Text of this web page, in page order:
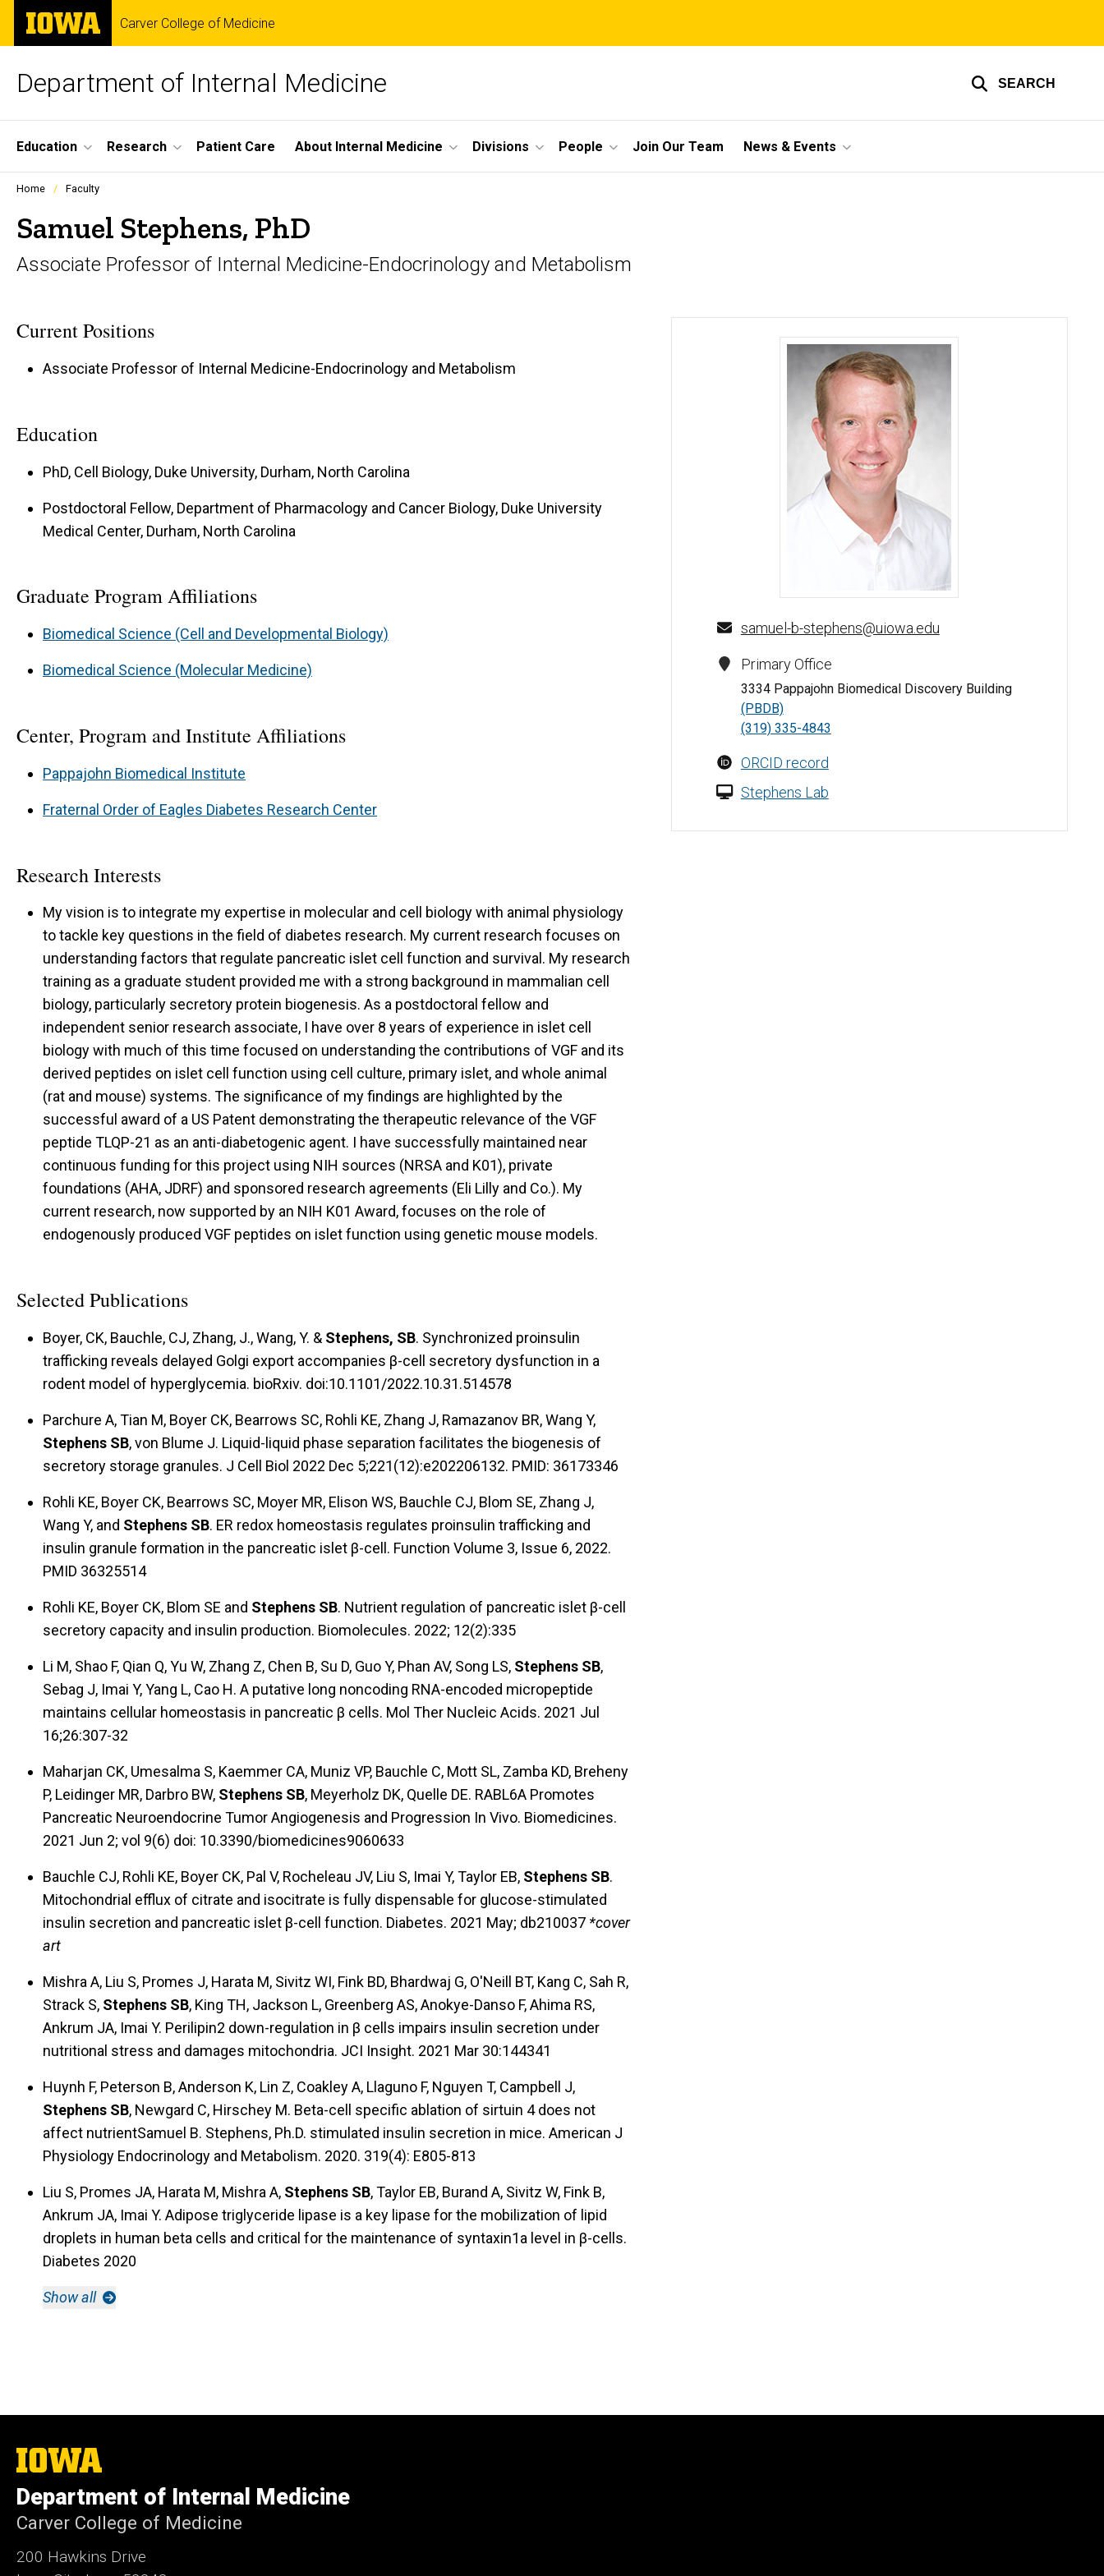
Skip
main
The
University
of
Carver College of Medicine
Department of Internal Medicine SEARCH
Site
Main
Navigation
Education Research Patient Care About Internal Medicine Divisions People Join Our Team News & Events
Profiles
listing
in
scrolling
Home Faculty
Samuel Stephens, PhD
Associate Professor of Internal Medicine-Endocrinology and Metabolism
Samuel Stephens, PhD - University of Iowa
samuel-b-stephens@uiowa.edu
Primary Office
3334 Pappajohn Biomedical Discovery Building
(PBDB)
(319) 335-4843
ORCID record
Stephens Lab
Current Positions
Associate Professor of Internal Medicine-Endocrinology and Metabolism
Education
PhD, Cell Biology, Duke University, Durham, North Carolina
Postdoctoral Fellow, Department of Pharmacology and Cancer Biology, Duke University
Medical Center, Durham, North Carolina
Graduate Program Affiliations
Biomedical Science (Cell and Developmental Biology)
Biomedical Science (Molecular Medicine)
Center, Program and Institute Affiliations
Pappajohn Biomedical Institute
Fraternal Order of Eagles Diabetes Research Center
Research Interests
My vision is to integrate my expertise in molecular and cell biology with animal physiology
to tackle key questions in the field of diabetes research. My current research focuses on
understanding factors that regulate pancreatic islet cell function and survival. My research
training as a graduate student provided me with a strong background in mammalian cell
biology, particularly secretory protein biogenesis. As a postdoctoral fellow and
independent senior research associate, I have over 8 years of experience in islet cell
biology with much of this time focused on understanding the contributions of VGF and its
derived peptides on islet cell function using cell culture, primary islet, and whole animal
(rat and mouse) systems. The significance of my findings are highlighted by the
successful award of a US Patent demonstrating the therapeutic relevance of the VGF
peptide TLQP-21 as an anti-diabetogenic agent. I have successfully maintained near
continuous funding for this project using NIH sources (NRSA and K01), private
foundations (AHA, JDRF) and sponsored research agreements (Eli Lilly and Co.). My
current research, now supported by an NIH K01 Award, focuses on the role of
endogenously produced VGF peptides on islet function using genetic mouse models.
Selected Publications
Boyer, CK, Bauchle, CJ, Zhang, J., Wang, Y. & Stephens, SB. Synchronized proinsulin
trafficking reveals delayed Golgi export accompanies β-cell secretory dysfunction in a
rodent model of hyperglycemia. bioRxiv. doi:10.1101/2022.10.31.514578
Parchure A, Tian M, Boyer CK, Bearrows SC, Rohli KE, Zhang J, Ramazanov BR, Wang Y,
Stephens SB, von Blume J. Liquid-liquid phase separation facilitates the biogenesis of
secretory storage granules. J Cell Biol 2022 Dec 5;221(12):e202206132. PMID: 36173346
Rohli KE, Boyer CK, Bearrows SC, Moyer MR, Elison WS, Bauchle CJ, Blom SE, Zhang J,
Wang Y, and Stephens SB. ER redox homeostasis regulates proinsulin trafficking and
insulin granule formation in the pancreatic islet β-cell. Function Volume 3, Issue 6, 2022.
PMID 36325514
Rohli KE, Boyer CK, Blom SE and Stephens SB. Nutrient regulation of pancreatic islet β-cell
secretory capacity and insulin production. Biomolecules. 2022; 12(2):335
Li M, Shao F, Qian Q, Yu W, Zhang Z, Chen B, Su D, Guo Y, Phan AV, Song LS, Stephens SB,
Sebag J, Imai Y, Yang L, Cao H. A putative long noncoding RNA-encoded micropeptide
maintains cellular homeostasis in pancreatic β cells. Mol Ther Nucleic Acids. 2021 Jul
16;26:307-32
Maharjan CK, Umesalma S, Kaemmer CA, Muniz VP, Bauchle C, Mott SL, Zamba KD, Breheny
P, Leidinger MR, Darbro BW, Stephens SB, Meyerholz DK, Quelle DE. RABL6A Promotes
Pancreatic Neuroendocrine Tumor Angiogenesis and Progression In Vivo. Biomedicines.
2021 Jun 2; vol 9(6) doi: 10.3390/biomedicines9060633
Bauchle CJ, Rohli KE, Boyer CK, Pal V, Rocheleau JV, Liu S, Imai Y, Taylor EB, Stephens SB.
Mitochondrial efflux of citrate and isocitrate is fully dispensable for glucose-stimulated
insulin secretion and pancreatic islet β-cell function. Diabetes. 2021 May; db210037 *cover
art
Mishra A, Liu S, Promes J, Harata M, Sivitz WI, Fink BD, Bhardwaj G, O'Neill BT, Kang C, Sah R,
Strack S, Stephens SB, King TH, Jackson L, Greenberg AS, Anokye-Danso F, Ahima RS,
Ankrum JA, Imai Y. Perilipin2 down-regulation in β cells impairs insulin secretion under
nutritional stress and damages mitochondria. JCI Insight. 2021 Mar 30:144341
Huynh F, Peterson B, Anderson K, Lin Z, Coakley A, Llaguno F, Nguyen T, Campbell J,
Stephens SB, Newgard C, Hirschey M. Beta-cell specific ablation of sirtuin 4 does not
affect nutrientSamuel B. Stephens, Ph.D. stimulated insulin secretion in mice. American J
Physiology Endocrinology and Metabolism. 2020. 319(4): E805-813
Liu S, Promes JA, Harata M, Mishra A, Stephens SB, Taylor EB, Burand A, Sivitz W, Fink B,
Ankrum JA, Imai Y. Adipose triglyceride lipase is a key lipase for the mobilization of lipid
droplets in human beta cells and critical for the maintenance of syntaxin1a level in β-cells.
Diabetes 2020
Show all
The
University
of
Iowa
Department of Internal Medicine
Carver College of Medicine
200 Hawkins Drive